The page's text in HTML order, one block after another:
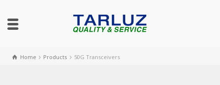
Home Products 50G Transceivers